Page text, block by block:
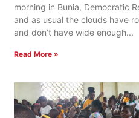
morning in Bunia, Democratic
and as usual the clouds have
and don’t have wide enough
Read More »